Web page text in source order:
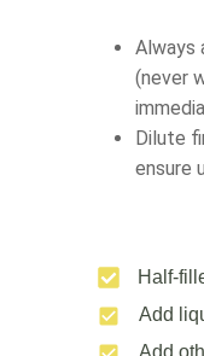
Always
(never
Dilute
ensure
Half-
Add
Add